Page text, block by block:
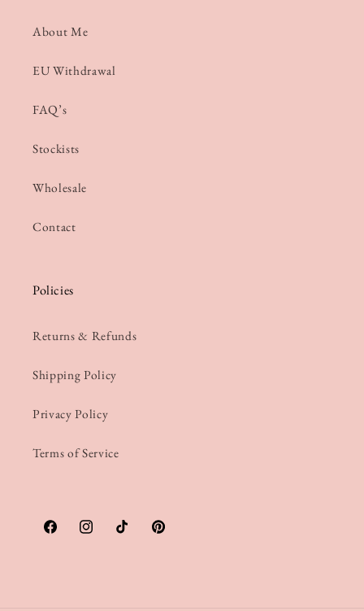
About Me
EU Withdrawal
FAQ’s
Stockists
Wholesale
Contact
Policies
Returns & Refunds
Shipping Policy
Privacy Policy
Terms of Service
FacebookInstagramTikTok Pinterest